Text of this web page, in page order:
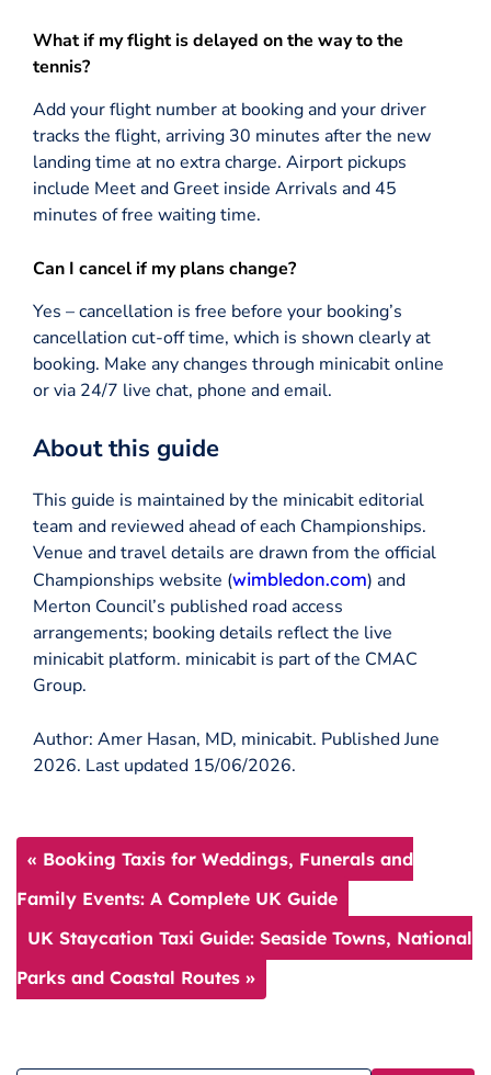
What if my flight is delayed on the way to the
tennis?
Add your flight number at booking and your driver
tracks the flight, arriving 30 minutes after the new
landing time at no extra charge. Airport pickups
include Meet and Greet inside Arrivals and 45
minutes of free waiting time.
Can I cancel if my plans change?
Yes – cancellation is free before your booking’s
cancellation cut-off time, which is shown clearly at
booking. Make any changes through minicabit online
or via 24/7 live chat, phone and email.
About this guide
This guide is maintained by the minicabit editorial
team and reviewed ahead of each Championships.
Venue and travel details are drawn from the official
Championships website (wimbledon.com) and
Merton Council’s published road access
arrangements; booking details reflect the live
minicabit platform. minicabit is part of the CMAC
Group.
Author: Amer Hasan, MD, minicabit. Published June
2026. Last updated 15/06/2026.
« Booking Taxis for Weddings, Funerals and
Family Events: A Complete UK Guide
UK Staycation Taxi Guide: Seaside Towns, National
Parks and Coastal Routes »